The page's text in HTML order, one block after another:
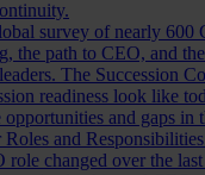
survey of nearly 600
the path to CEO, and
The Succession
readiness look like
and gaps in
and
role changed over the